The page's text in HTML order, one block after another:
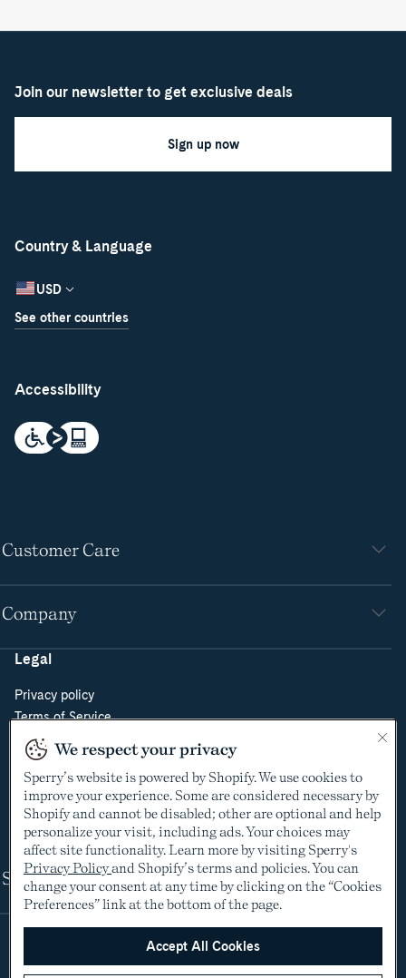
Country & Language
USD
See other countries
Accessibility
Customer Care
Company
Legal
Privacy policy
Terms of Service
Do Not Sell or Share My Personal Information
Cookie Policy
Cookie Preferences
Supply Chain Transparency Act
Video Surveillance Policy
Shop
Join our newsletter to get exclusive deals
Sign up now
We respect your privacy
Sperry’s website is powered by Shopify. We use cookies to
improve your experience. Some are considered necessary by
Shopify and cannot be disabled; other are optional and help
personalize your visit, including ads. Your choices may
affect site functionality. Learn more by visiting Sperry's
Privacy Policyand Shopify’s terms and policies. You can
change your consent at any time by clicking on the “Cookies
Preferences” link at the bottom of the page.
Accept All Cookies